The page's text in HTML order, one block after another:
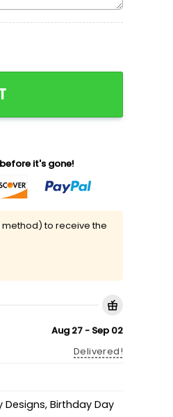
Disney Characters
it's gone!
to receive the
Aug 27 - Sep 02
Delivered!
Designs, Birthday Day